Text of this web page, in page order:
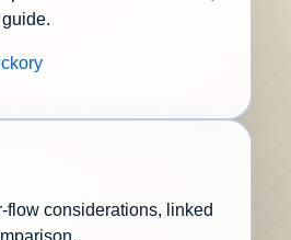
flow considerations, linked